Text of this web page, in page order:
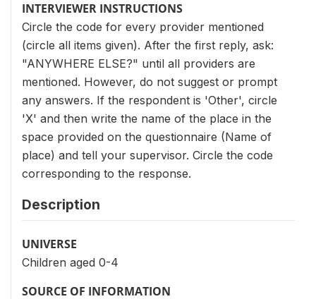
INTERVIEWER INSTRUCTIONS
Circle the code for every provider mentioned
(circle all items given). After the first reply, ask:
"ANYWHERE ELSE?" until all providers are
mentioned. However, do not suggest or prompt
any answers. If the respondent is 'Other', circle
'X' and then write the name of the place in the
space provided on the questionnaire (Name of
place) and tell your supervisor. Circle the code
corresponding to the response.
Description
UNIVERSE
Children aged 0-4
SOURCE OF INFORMATION